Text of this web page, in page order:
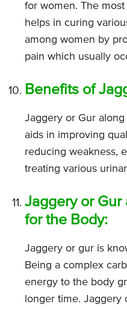
for women. The
helps in curing
among women by
pain which usually
Benefits of
Jaggery or Gur
aids in improving
reducing weakness,
treating various
Jaggery or Gur
for the Body:
Jaggery or gur is
Being a complex
energy to the body
longer time. Jaggery